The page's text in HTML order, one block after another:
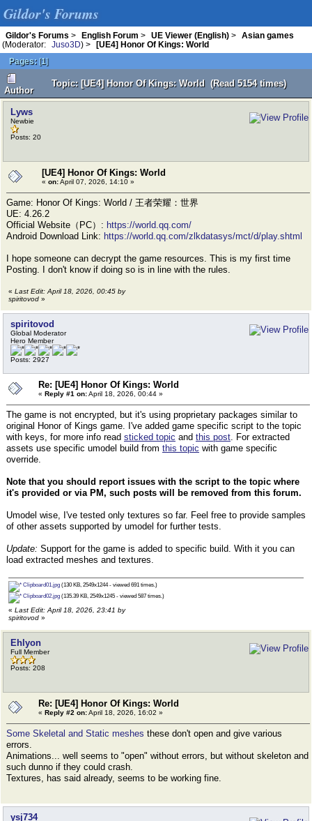
Gildor's Forums
Gildor's Forums > English Forum > UE Viewer (English) >
Asian games
(Moderator:
Juso3D) >
[UE4] Honor Of Kings: World
Pages: [1]
Author
Topic: [UE4] Honor Of Kings: World (Read 5154 times)
Lyws
Newbie
Posts: 20
[UE4] Honor Of Kings: World
« on:April 07, 2026, 14:10 »
Game: Honor Of Kings: World / 王者荣耀：世界
UE: 4.26.2
Official Website（PC）: https://world.qq.com/
Android Download Link: https://world.qq.com/zlkdatasys/mct/d/play.shtml
I hope someone can decrypt the game resources. This is my first time
Posting. I don't know if doing so is in line with the rules.
« Last Edit: April 18, 2026, 00:45 by
spiritovod »
spiritovod
Global Moderator
Hero Member
Posts: 2927
Re: [UE4] Honor Of Kings: World
« Reply #1 on:April 18, 2026, 00:44 »
The game is not encrypted, but it's using proprietary packages similar to
original Honor of Kings game. I've added game specific script to the topic
with keys, for more info read sticked topic and this post. For extracted
assets use specific umodel build from this topic with game specific
override.
Note that you should report issues with the script to the topic where
it's provided or via PM, such posts will be removed from this forum.
Umodel wise, I've tested only textures so far. Feel free to provide samples
of other assets supported by umodel for further tests.
Update: Support for the game is added to specific build. With it you can
load extracted meshes and textures.
Clipboard01.jpg (130 KB, 2549x1244 - viewed 691 times.)
Clipboard02.jpg (135.39 KB, 2549x1245 - viewed 587 times.)
« Last Edit: April 18, 2026, 23:41 by
spiritovod »
Ehlyon
Full Member
Posts: 208
Re: [UE4] Honor Of Kings: World
« Reply #2 on:April 18, 2026, 16:02 »
Some Skeletal and Static meshes these don't open and give various
errors.
Animations... well seems to "open" without errors, but without skeleton and
such dunno if they could crash.
Textures, has said already, seems to be working fine.
ysj734